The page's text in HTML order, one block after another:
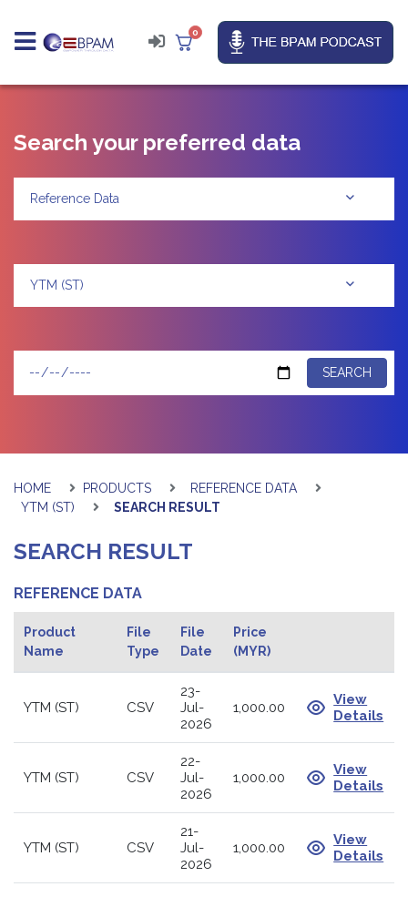
0
Search your preferred data
Reference Data
YTM (ST)
SEARCH
HOME PRODUCTS
REFERENCE DATA
YTM (ST)
SEARCH RESULT
SEARCH RESULT
REFERENCE DATA
Product
Name
File
Type
File
Date
Price
(MYR)
YTM (ST) CSV
23-
Jul-
2026
1,000.00
View
Details
YTM (ST) CSV
22-
Jul-
2026
1,000.00
View
Details
YTM (ST) CSV
21-
Jul-
2026
1,000.00
View
Details